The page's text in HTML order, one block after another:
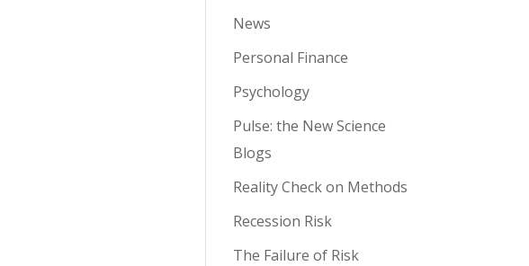
News
Personal Finance
Psychology
Pulse: the New Science
Blogs
Reality Check on Methods
Recession Risk
The Failure of Risk